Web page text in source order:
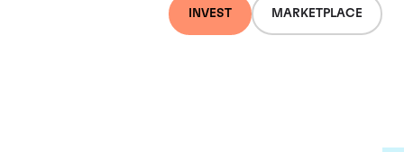
INVEST MARKETPLACE